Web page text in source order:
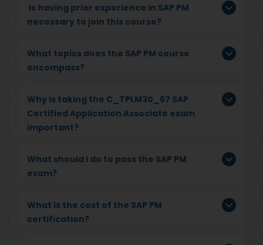
Is having prior experience in SAP PM
necessary to join this course?
What topics does the SAP PM course
encompass?
Why is taking the C_TPLM30_67 SAP
Certified Application Associate exam
important?
What should I do to pass the SAP PM
exam?
What is the cost of the SAP PM
certification?